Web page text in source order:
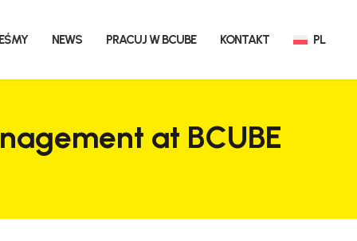
NEWS PRACUJ W BCUBE KONTAKT PL
at BCUBE